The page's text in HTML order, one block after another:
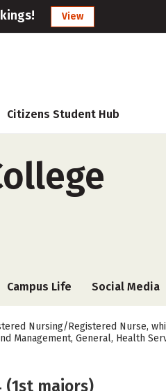
View
Citizens Student Hub
Campus Life Social Media
Nursing/Registered Nurse,
Management, General, Health
(1st majors)